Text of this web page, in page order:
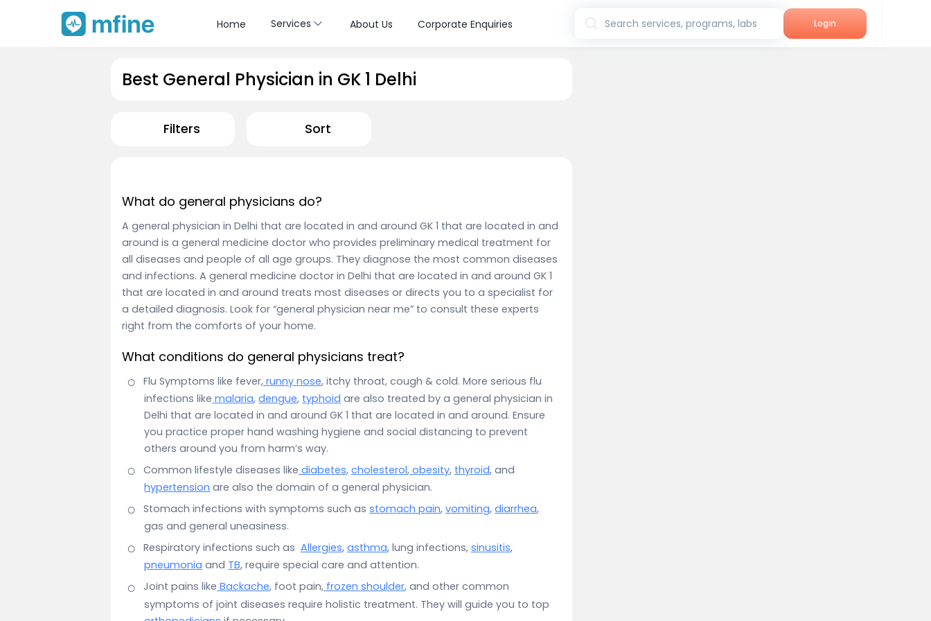
Home Services About Us Corporate Enquiries Search services, programs, labs Login
Best General Physician in GK 1 Delhi
Filters Sort
What do general physicians do?
A general physician in Delhi that are located in and around GK 1 that are located in and
around is a general medicine doctor who provides preliminary medical treatment for
all diseases and people of all age groups. They diagnose the most common diseases
and infections. A general medicine doctor in Delhi that are located in and around GK 1
that are located in and around treats most diseases or directs you to a specialist for
a detailed diagnosis. Look for “general physician near me” to consult these experts
right from the comforts of your home.
What conditions do general physicians treat?
Flu Symptoms like fever, runny nose, itchy throat, cough & cold. More serious flu
infections like malaria,dengue, typhoid are also treated by a general physician in
Delhi that are located in and around GK 1 that are located in and around. Ensure
you practice proper hand washing hygiene and social distancing to prevent
others around you from harm’s way.
Common lifestyle diseases like diabetes, cholesterol, obesity, thyroid, and
hypertension are also the domain of a general physician.
Stomach infections with symptoms such as stomach pain, vomiting, diarrhea,
gas and general uneasiness.
Respiratory infections such as Allergies, asthma, lung infections, sinusitis,
pneumonia and TB, require special care and attention.
Joint pains like Backache, foot pain, frozen shoulder, and other common
symptoms of joint diseases require holistic treatment. They will guide you to top